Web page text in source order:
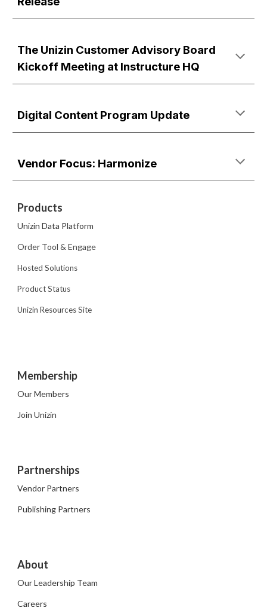
The Unizin Customer Advisory Board
Kickoff Meeting at Instructure HQ
Digital Content Program Update
Vendor Focus: Harmonize
Products
Unizin Data Platform
Order Tool & Engage
Hosted Solutions
Product Status
Unizin Resources Site
Membership
Our Members
Join Unizin
Partnerships
Vendor Partners
Publishing Partners
About
Our Leadership Team
Careers